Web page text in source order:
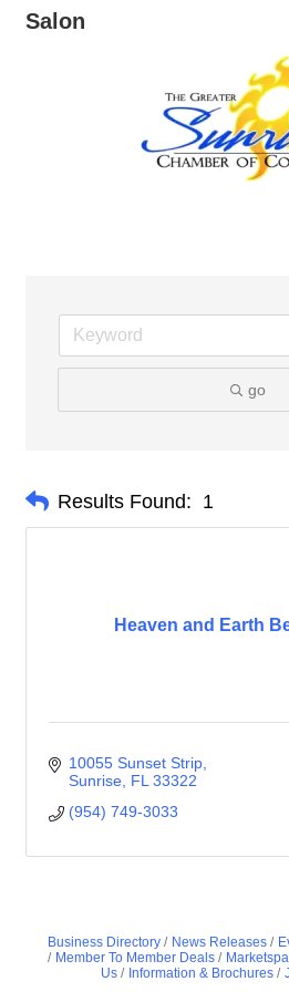
Salon
go
Results Found: 1
Heaven and Earth
10055 Sunset Strip
Sunrise FL 33322
(954) 749-3033
Business Directory News Releases
Member To Member Deals
Us
Information & Brochures